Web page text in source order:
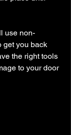
use non-
get you back
the right tools
to your door